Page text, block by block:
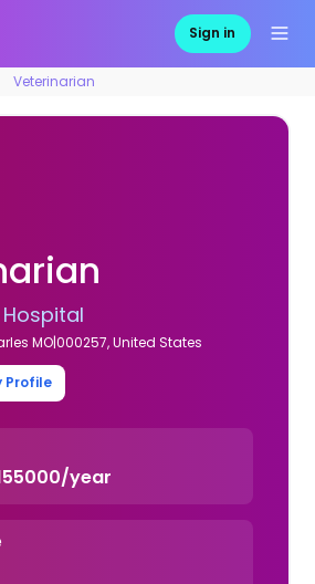
Sign in
Veterinarian
MO|000257, United States
Profile
year